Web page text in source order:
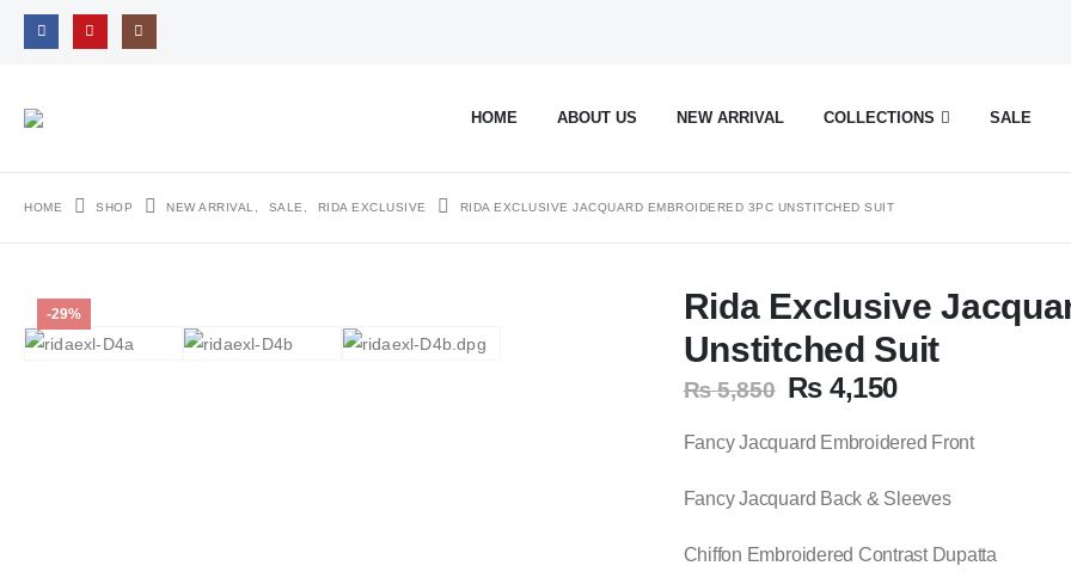
HOME ABOUT US NEW ARRIVAL COLLECTIONS SALE
HOME SHOP NEW ARRIVAL SALE RIDA EXCLUSIVE RIDA EXCLUSIVE JACQUARD EMBROIDERED 3PC UNSTITCHED SUIT
-29%
Rida Exclusive
Unstitched Suit
₨5,850 Original
was:
₨4,150Current
is:
Fancy Jacquard Embroidered Front
Fancy Jacquard Back & Sleeves
Chiffon Embroidered Contrast Dupatta